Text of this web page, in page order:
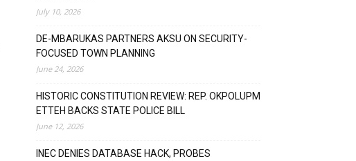
July 10, 2026
DE-MBARUKAS PARTNERS AKSU ON SECURITY-
FOCUSED TOWN PLANNING
June 24, 2026
HISTORIC CONSTITUTION REVIEW: REP. OKPOLUPM
ETTEH BACKS STATE POLICE BILL
June 12, 2026
INEC DENIES DATABASE HACK, PROBES